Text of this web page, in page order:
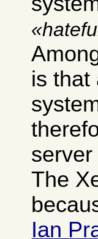
is that
The
Ian